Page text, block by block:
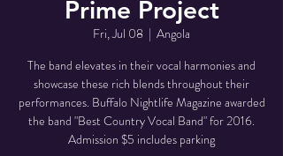
Prime Project
Fri, Jul 08
  |
Angola
The band elevates in their vocal harmonies and
showcase these rich blends throughout their
performances. Buffalo Nightlife Magazine awarded
the band "Best Country Vocal Band" for 2016.
Admission $5 includes parking